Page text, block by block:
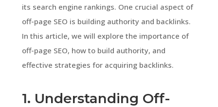
its search engine rankings. One crucial aspect of
off-page SEO is building authority and backlinks.
In this article, we will explore the importance of
off-page SEO, how to build authority, and
effective strategies for acquiring backlinks.
1. Understanding Off-